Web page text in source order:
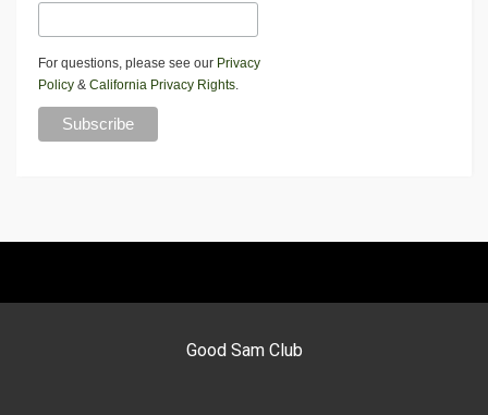
For questions, please see our Privacy
Policy & California Privacy Rights.
Good Sam Club